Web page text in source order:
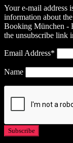
Your e-mail address
information about
Booking München -
the unsubscribe link
Email Address*
Name